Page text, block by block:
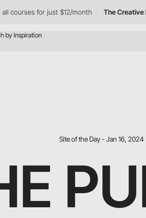
just $12/month The Creative Pass
Site of the Day - Jan 16, 2024